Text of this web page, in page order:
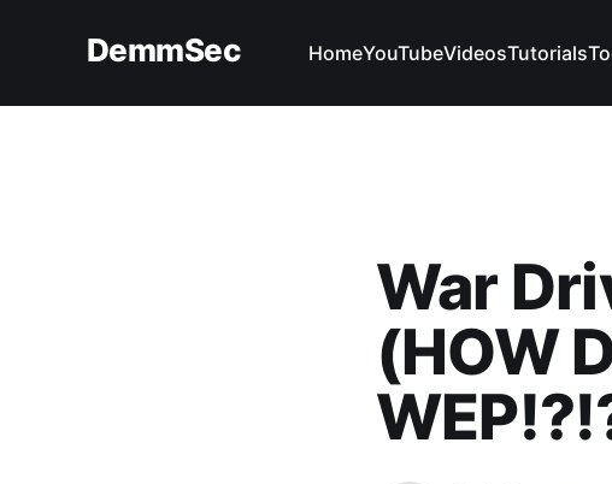
DemmSec HomeYouTubeVideosTutorials
War
(HOW